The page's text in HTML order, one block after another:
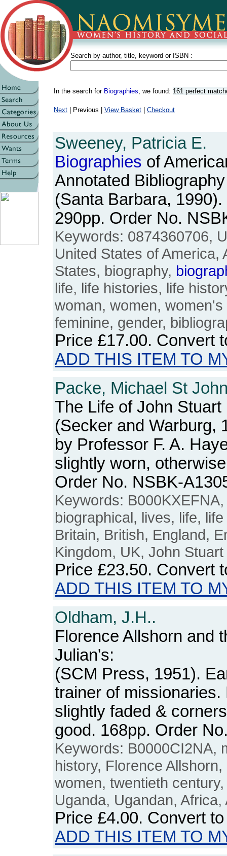
Search by author, title, keyword or ISBN :
In the search for Biographies, we found: 161 perfect
Next | Previous | View Basket Checkout
Sweeney, Patricia E.
Biographies of
Annotated Bibliography
(Santa Barbara,
290pp. Order No.
Keywords: 0874360706,
United States of America,
States, biography,
life, life histories, life
woman, women,
feminine, gender,
Price £17.00. Convert
ADD THIS ITEM TO
Packe, Michael St
The Life of John Stuart
(Secker and Warburg,
by Professor F. A.
slightly worn,
Order No. NSBK-
Keywords:
biographical, lives, life,
Britain, British, England,
Kingdom, UK, John Stuart
Price £23.50. Convert
ADD THIS ITEM TO
Oldham, J.H..
Florence Allshorn and
Julian's:
(SCM Press, 1951).
trainer of
slightly faded &
good. 168pp. Order
Keywords: B0000CI2NA,
history, Florence
women, twentieth
Uganda, Ugandan, Africa,
Price £4.00. Convert
ADD THIS ITEM TO